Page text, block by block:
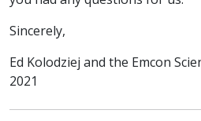
Sincerely,
Ed Kolodziej and the Emcon
2021